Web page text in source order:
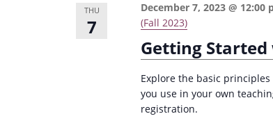
THU
7
Getting
December 7, 2023 @ 12:00
(Fall 2023)
Explore the basic
you use in your own
registration.